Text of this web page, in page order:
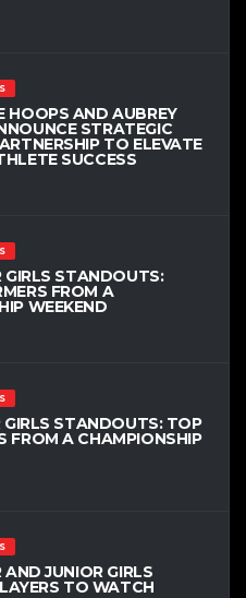
HOOPS AND AUBREY
STRATEGIC
TO ELEVATE
SUCCESS
GIRLS STANDOUTS:
FROM A
WEEKEND
GIRLS STANDOUTS: TOP
FROM A CHAMPIONSHIP
AND JUNIOR GIRLS
TO WATCH